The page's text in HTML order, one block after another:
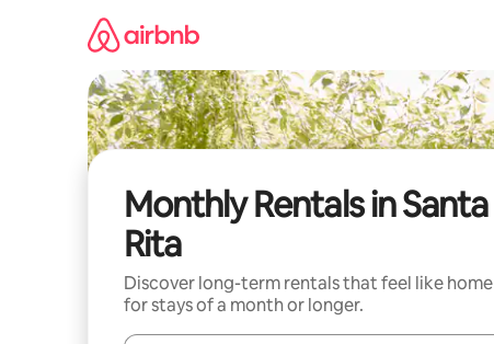
Monthly Rentals in Santa
Rita
Discover long-term rentals that feel like home
for stays of a month or longer.